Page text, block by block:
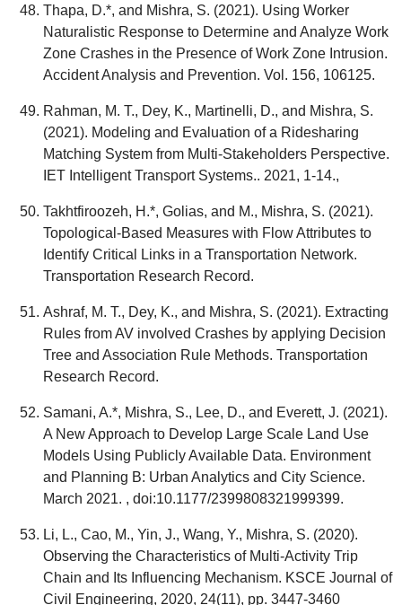
Thapa, D.*, and Mishra, S. (2021). Using Worker
Naturalistic Response to Determine and Analyze Work
Zone Crashes in the Presence of Work Zone Intrusion.
Accident Analysis and Prevention. Vol. 156, 106125.
Rahman, M. T., Dey, K., Martinelli, D., and Mishra, S.
(2021). Modeling and Evaluation of a Ridesharing
Matching System from Multi-Stakeholders Perspective.
IET Intelligent Transport Systems.. 2021, 1-14.,
Takhtfiroozeh, H.*, Golias, and M., Mishra, S. (2021).
Topological-Based Measures with Flow Attributes to
Identify Critical Links in a Transportation Network.
Transportation Research Record.
Ashraf, M. T., Dey, K., and Mishra, S. (2021). Extracting
Rules from AV involved Crashes by applying Decision
Tree and Association Rule Methods. Transportation
Research Record.
Samani, A.*, Mishra, S., Lee, D., and Everett, J. (2021).
A New Approach to Develop Large Scale Land Use
Models Using Publicly Available Data. Environment
and Planning B: Urban Analytics and City Science.
March 2021. , doi:10.1177/2399808321999399.
Li, L., Cao, M., Yin, J., Wang, Y., Mishra, S. (2020).
Observing the Characteristics of Multi-Activity Trip
Chain and Its Influencing Mechanism. KSCE Journal of
Civil Engineering, 2020, 24(11), pp. 3447-3460